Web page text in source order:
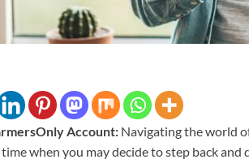
Account: Navigating the world
when you may decide to step back